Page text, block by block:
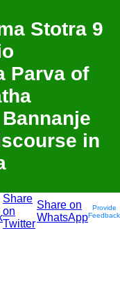
Stotra 9
Parva of
in
Share
on
Twitter
Share on
WhatsApp
Provide
Feedback